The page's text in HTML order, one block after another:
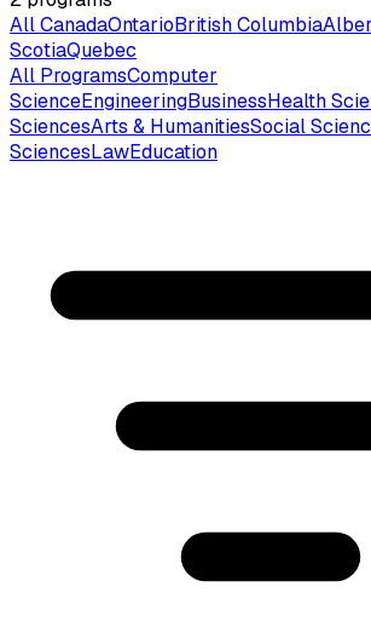
All CanadaOntarioBritish Columbia
ScotiaQuebec
All ProgramsComputer
ScienceEngineeringBusinessHealth
SciencesArts & HumanitiesSocial
SciencesLawEducation